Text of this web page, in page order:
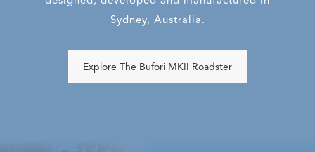
Sydney, Australia.
Explore The Bufori MKII Roadster